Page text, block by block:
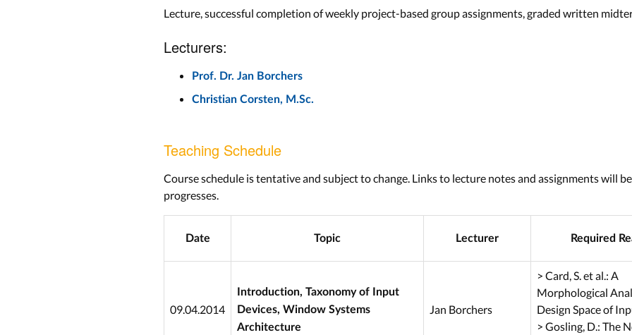
Lecture, successful completion of weekly project-based group assignments, graded written
Lecturers:
Prof. Dr. Jan Borchers
Christian Corsten, M.Sc.
Teaching Schedule
Course schedule is tentative and subject to change. Links to lecture notes and assignments will
progresses.
Date Topic Lecturer Required
09.04.2014
Introduction, Taxonomy of Input
Devices, Window Systems
Architecture
Jan Borchers
> Card, S. et al.: A
Morphological
Design Space of
> Gosling, D.: The